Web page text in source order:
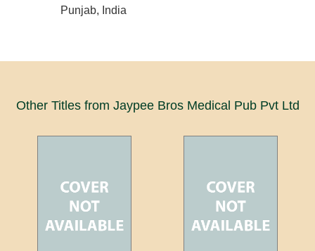
Punjab, India
Other Titles from Jaypee Bros Medical Pub Pvt Ltd